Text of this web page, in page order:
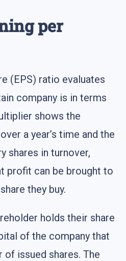
per
(EPS) ratio evaluates
company is in terms
shows the
a year’s time and the
shares in turnover,
profit can be brought to
they buy.
holds their share
of the company that
of issued shares. The